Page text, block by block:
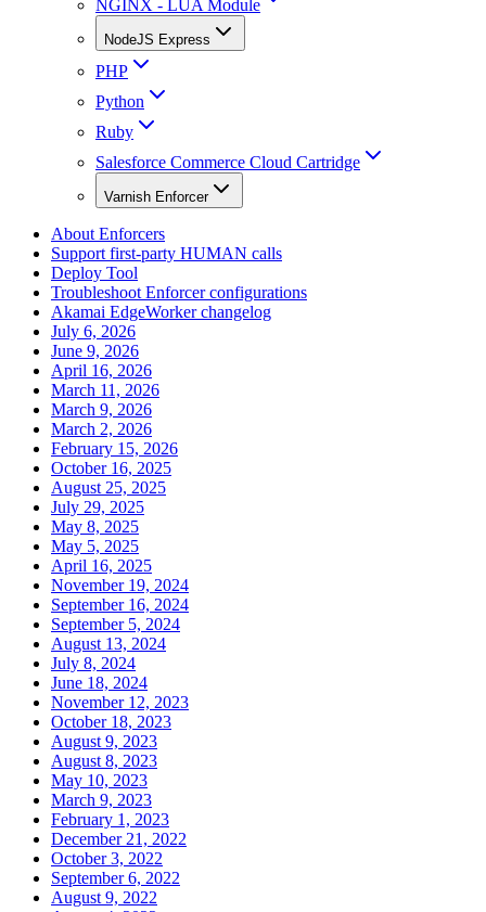
NGINX - LUA Module
NodeJS Express
PHP
Python
Ruby
Salesforce Commerce Cloud Cartridge
Varnish Enforcer
About Enforcers
Support first-party HUMAN calls
Deploy Tool
Troubleshoot Enforcer configurations
Akamai EdgeWorker changelog
July 6, 2026
June 9, 2026
April 16, 2026
March 11, 2026
March 9, 2026
March 2, 2026
February 15, 2026
October 16, 2025
August 25, 2025
July 29, 2025
May 8, 2025
May 5, 2025
April 16, 2025
November 19, 2024
September 16, 2024
September 5, 2024
August 13, 2024
July 8, 2024
June 18, 2024
November 12, 2023
October 18, 2023
August 9, 2023
August 8, 2023
May 10, 2023
March 9, 2023
February 1, 2023
December 21, 2022
October 3, 2022
September 6, 2022
August 9, 2022